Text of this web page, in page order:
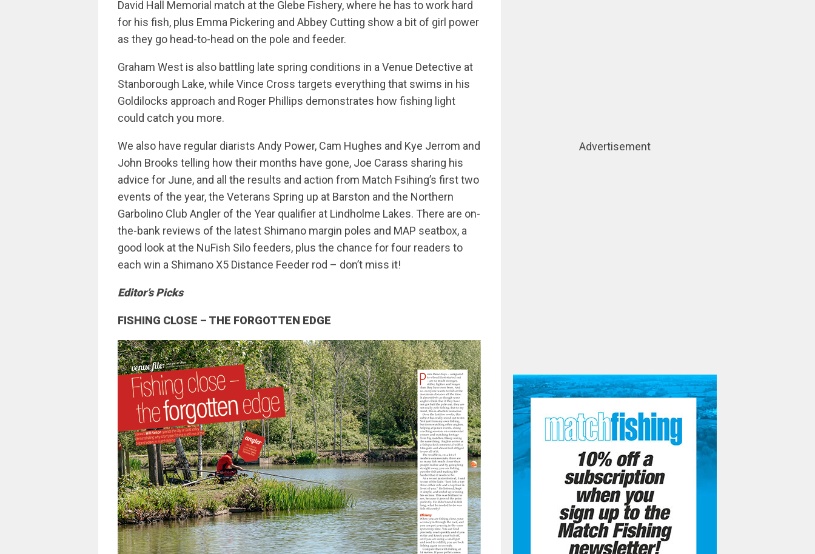
David Hall Memorial match at the Glebe Fishery, where he has to work hard
for his fish, plus Emma Pickering and Abbey Cutting show a bit of girl power
as they go head-to-head on the pole and feeder.
Graham West is also battling late spring conditions in a Venue Detective at
Stanborough Lake, while Vince Cross targets everything that swims in his
Goldilocks approach and Roger Phillips demonstrates how fishing light
could catch you more.
We also have regular diarists Andy Power, Cam Hughes and Kye Jerrom and
John Brooks telling how their months have gone, Joe Carass sharing his
advice for June, and all the results and action from Match Fsihing’s first two
events of the year, the Veterans Spring up at Barston and the Northern
Garbolino Club Angler of the Year qualifier at Lindholme Lakes. There are on-
the-bank reviews of the latest Shimano margin poles and MAP seatbox, a
good look at the NuFish Silo feeders, plus the chance for four readers to
each win a Shimano X5 Distance Feeder rod – don’t miss it!
Editor’s Picks
FISHING CLOSE – THE FORGOTTEN EDGE
Advertisement